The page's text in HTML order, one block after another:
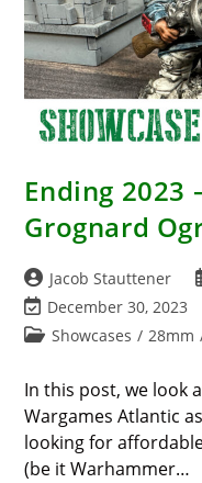
Ending 2023
Grognard
Post
author:
Jacob Stauttener
Post
last
December 30, 2023
PostShowcases / 28mm
In this post, we look
Wargames Atlantic
looking for
(be it Warhammer…